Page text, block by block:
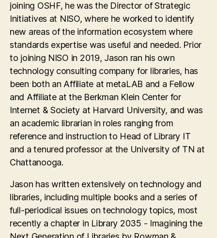
joining OSHF, he was the Director of Strategic
Initiatives at NISO, where he worked to identify
new areas of the information ecosystem where
standards expertise was useful and needed. Prior
to joining NISO in 2019, Jason ran his own
technology consulting company for libraries, has
been both an Affiliate at metaLAB and a Fellow
and Affiliate at the Berkman Klein Center for
Internet & Society at Harvard University, and was
an academic librarian in roles ranging from
reference and instruction to Head of Library IT
and a tenured professor at the University of TN at
Chattanooga.
Jason has written extensively on technology and
libraries, including multiple books and a series of
full-periodical issues on technology topics, most
recently a chapter in Library 2035 - Imagining the